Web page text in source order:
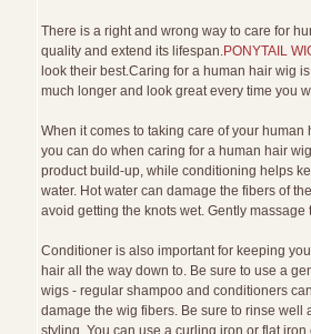
There is a right and wrong way to care for
quality and extend its lifespan.PONYTAIL
look their best.Caring for a human hair wig
much longer and look great every time you
When it comes to taking care of your
you can do when caring for a human hair
product build-up, while conditioning helps
water. Hot water can damage the fibers of
avoid getting the knots wet. Gently
Conditioner is also important for keeping
hair all the way down to. Be sure to use a
wigs - regular shampoo and conditioners
damage the wig fibers. Be sure to rinse
styling. You can use a curling iron or flat